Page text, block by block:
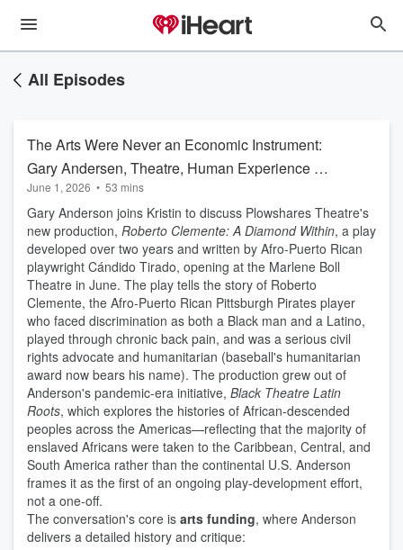
All Episodes
The Arts Were Never an Economic Instrument:
Gary Andersen, Theatre, Human Experience &
Arts Funding
June 1, 2026 • 53 mins
Gary Anderson joins Kristin to discuss Plowshares Theatre's
new production, Roberto Clemente: A Diamond Within, a play
developed over two years and written by Afro-Puerto Rican
playwright Cándido Tirado, opening at the Marlene Boll
Theatre in June. The play tells the story of Roberto
Clemente, the Afro-Puerto Rican Pittsburgh Pirates player
who faced discrimination as both a Black man and a Latino,
played through chronic back pain, and was a serious civil
rights advocate and humanitarian (baseball's humanitarian
award now bears his name). The production grew out of
Anderson's pandemic-era initiative, Black Theatre Latin
Roots, which explores the histories of African-descended
peoples across the Americas—reflecting that the majority of
enslaved Africans were taken to the Caribbean, Central, and
South America rather than the continental U.S. Anderson
frames it as the first of an ongoing play-development effort,
not a one-off.
The conversation's core is arts funding, where Anderson
delivers a detailed history and critique: